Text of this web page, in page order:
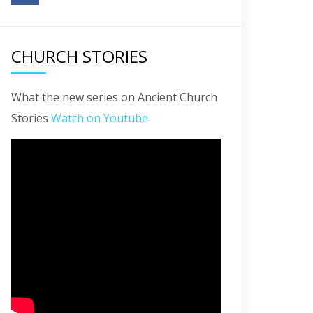
CHURCH STORIES
What the new series on Ancient Church
Stories Watch on Youtube